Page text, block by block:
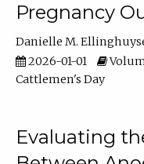
Pregnancy
Danielle M.
2026-01-01
Cattlemen's Day
Evaluating